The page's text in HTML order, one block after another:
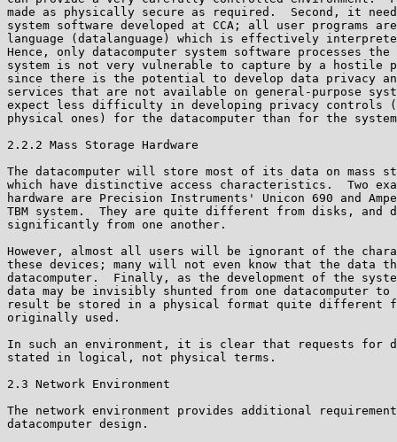
made as physically secure as required.  Second, it
system software developed at CCA; all user programs
language (datalanguage) which is effectively
Hence, only datacomputer system software processes
system is not very vulnerable to capture by a hostile
since there is the potential to develop data privacy
services that are not available on general-purpose
expect less difficulty in developing privacy controls
physical ones) for the datacomputer than for the
2.2.2 Mass Storage Hardware
The datacomputer will store most of its data on mass
which have distinctive access characteristics.  Two
hardware are Precision Instruments' Unicon 690 and
TBM system.  They are quite different from disks, and
significantly from one another.
However, almost all users will be ignorant of the
these devices; many will not even know that the data
datacomputer.  Finally, as the development of the
data may be invisibly shunted from one datacomputer
result be stored in a physical format quite different
originally used.
In such an environment, it is clear that requests for
stated in logical, not physical terms.
2.3 Network Environment
The network environment provides additional
datacomputer design.